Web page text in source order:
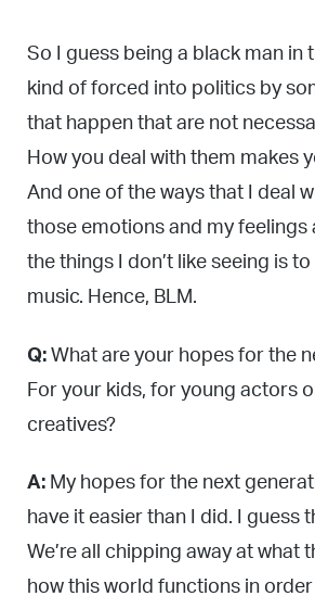
So I guess being a black man in
kind of forced into politics by
that happen that are not
How you deal with them makes
And one of the ways that I deal
those emotions and my feelings
the things I don’t like seeing is
music. Hence, BLM.
Q: What are your hopes for the
For your kids, for young actors
creatives?
A: My hopes for the next
have it easier than I did. I guess
We’re all chipping away at what
how this world functions in